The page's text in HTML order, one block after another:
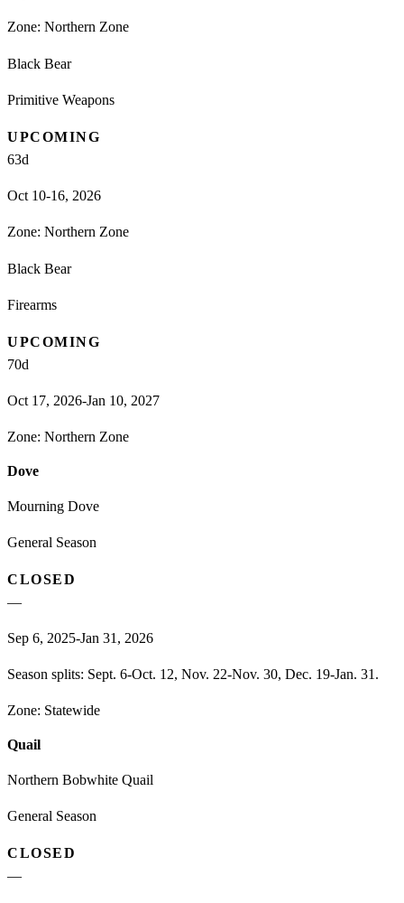
Zone: Northern Zone
Black Bear
Primitive Weapons
UPCOMING
63d
Oct 10-16, 2026
Zone: Northern Zone
Black Bear
Firearms
UPCOMING
70d
Oct 17, 2026-Jan 10, 2027
Zone: Northern Zone
Dove
Mourning Dove
General Season
CLOSED
—
Sep 6, 2025-Jan 31, 2026
Season splits: Sept. 6-Oct. 12, Nov. 22-Nov. 30, Dec. 19-Jan. 31.
Zone: Statewide
Quail
Northern Bobwhite Quail
General Season
CLOSED
—